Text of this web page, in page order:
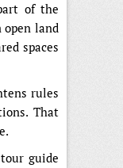
of the
open land
spaces
rules
That
guide